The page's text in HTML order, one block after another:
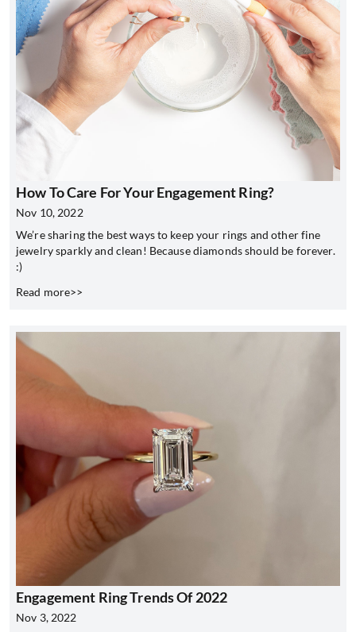
How To Care For Your Engagement Ring?
Nov 10, 2022
We’re sharing the best ways to keep your rings and other fine
jewelry sparkly and clean! Because diamonds should be forever.
:)
Read more>>
Engagement Ring Trends Of 2022
Nov 3, 2022